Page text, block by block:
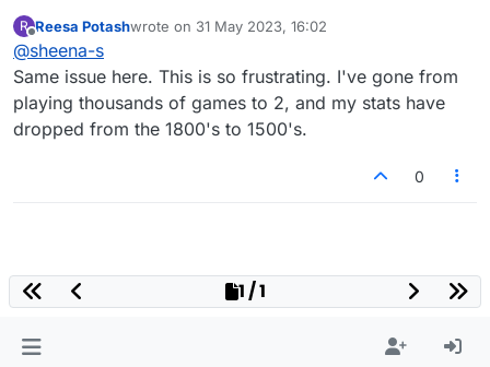
facebook button, I've lost half of my games and all of
players that I've been playing for some time but am
unable to contact as they're not on my facebook.
How can I get my account reverted back?
R
Offline
Reesa Potashwrote on 31 May 2023, 16:02
last edited by
@sheena-s
Same issue here. This is so frustrating. I've gone from
playing thousands of games to 2, and my stats have
dropped from the 1800's to 1500's.
0
1 / 1